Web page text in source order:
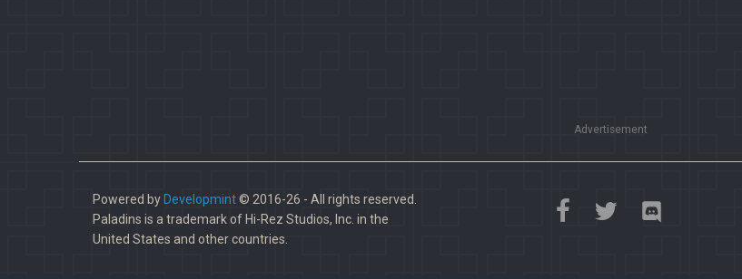
Advertisement
Powered by Developmint© 2016-26 - All rights reserved.
Paladins is a trademark of Hi-Rez Studios, Inc. in the
United States and other countries.